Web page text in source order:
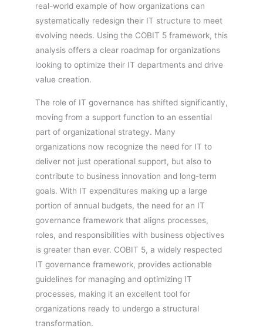
real-world example of how organizations can
systematically redesign their IT structure to meet
evolving needs. Using the COBIT 5 framework, this
analysis offers a clear roadmap for organizations
looking to optimize their IT departments and drive
value creation.
The role of IT governance has shifted significantly,
moving from a support function to an essential
part of organizational strategy. Many
organizations now recognize the need for IT to
deliver not just operational support, but also to
contribute to business innovation and long-term
goals. With IT expenditures making up a large
portion of annual budgets, the need for an IT
governance framework that aligns processes,
roles, and responsibilities with business objectives
is greater than ever. COBIT 5, a widely respected
IT governance framework, provides actionable
guidelines for managing and optimizing IT
processes, making it an excellent tool for
organizations ready to undergo a structural
transformation.